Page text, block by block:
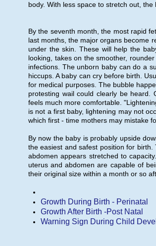
body. With less space to stretch out,
By the seventh month, the most rapid
last months, the major organs become
under the skin. These will help the
looking, takes on the smoother,
infections. The unborn baby can do a
hiccups. A baby can cry before birth.
for medical purposes. The bubble
protesting wail could clearly be heard.
feels much more comfortable.
is not a first baby, lightening may not
which first - time mothers may mistake
By now the baby is probably upside
the easiest and safest position for
abdomen appears stretched to
uterus and abdomen are capable of
their original size within a month or so
Growth During Birth - Perinatal
Growth After Birth -Post Natal
Warning Sign During Child